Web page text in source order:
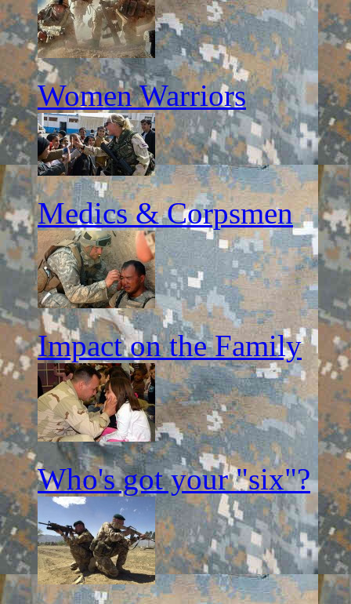
Women Warriors
Medics & Corpsmen
Impact on the Family
Who's got your "six"?